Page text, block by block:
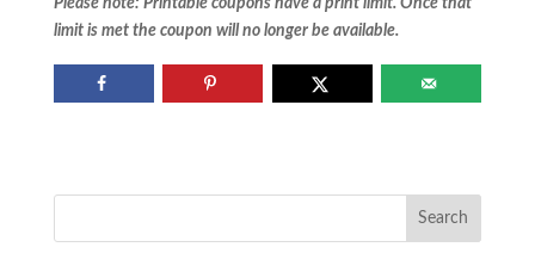
limit is met the coupon will no longer be available.